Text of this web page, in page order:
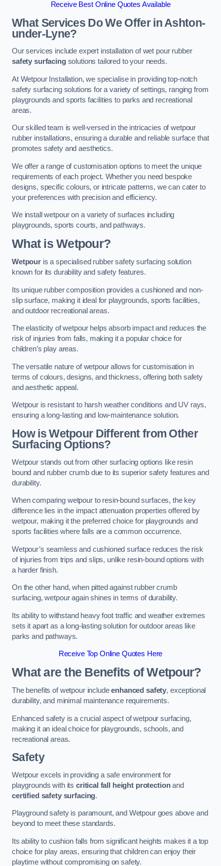
Receive Best Online Quotes Available
What Services Do We Offer in Ashton-
under-Lyne?
Our services include expert installation of wet pour rubber
safety surfacingsolutions tailored to your needs.
At Wetpour Installation, we specialise in providing top-notch
safety surfacing solutions for a variety of settings, ranging from
playgrounds and sports facilities to parks and recreational
areas.
Our skilled team is well-versed in the intricacies of wetpour
rubber installations, ensuring a durable and reliable surface that
promotes safety and aesthetics.
We offer a range of customisation options to meet the unique
requirements of each project. Whether you need bespoke
designs, specific colours, or intricate patterns, we can cater to
your preferences with precision and efficiency.
We install wetpour on a variety of surfaces including
playgrounds, sports courts, and pathways.
What is Wetpour?
Wetpouris a specialised rubber safety surfacing solution
known for its durability and safety features.
Its unique rubber composition provides a cushioned and non-
slip surface, making it ideal for playgrounds, sports facilities,
and outdoor recreational areas.
The elasticity of wetpour helps absorb impact and reduces the
risk of injuries from falls, making it a popular choice for
children’s play areas.
The versatile nature of wetpour allows for customisation in
terms of colours, designs, and thickness, offering both safety
and aesthetic appeal.
Wetpour is resistant to harsh weather conditions and UV rays,
ensuring a long-lasting and low-maintenance solution.
How is Wetpour Different from Other
Surfacing Options?
Wetpour stands out from other surfacing options like resin
bound and rubber crumb due to its superior safety features and
durability.
When comparing wetpour to resin-bound surfaces, the key
difference lies in the impact attenuation properties offered by
wetpour, making it the preferred choice for playgrounds and
sports facilities where falls are a common occurrence.
Wetpour’s seamless and cushioned surface reduces the risk
of injuries from trips and slips, unlike resin-bound options with
a harder finish.
On the other hand, when pitted against rubber crumb
surfacing, wetpour again shines in terms of durability.
Its ability to withstand heavy foot traffic and weather extremes
sets it apart as a long-lasting solution for outdoor areas like
parks and pathways.
Receive Top Online Quotes Here
What are the Benefits of Wetpour?
The benefits of wetpour includeenhanced safety, exceptional
durability, and minimal maintenance requirements.
Enhanced safety is a crucial aspect of wetpour surfacing,
making it an ideal choice for playgrounds, schools, and
recreational areas.
Safety
Wetpour excels in providing a safe environment for
playgrounds with its critical fall height protectionand
certified safety surfacing.
Playground safety is paramount, and Wetpour goes above and
beyond to meet these standards.
Its ability to cushion falls from significant heights makes it a top
choice for play areas, ensuring that children can enjoy their
playtime without compromising on safety.